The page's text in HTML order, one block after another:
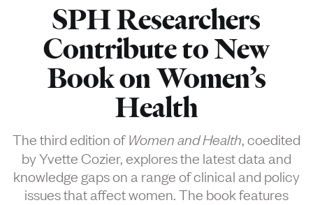
SPH Researchers
Contribute to New
Book on Women’s
Health
The third edition ofWomen and Health , coedited
by Yvette Cozier, explores the latest data and
knowledge gaps on a range of clinical and policy
issues that affect women. The book features